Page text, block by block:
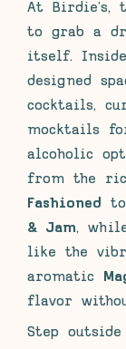
At Birdie’s,
to grab a
itself.
designed
cocktails,
mocktails
alcoholic
from the
Fashioned
& Jam,
like the
aromatic
flavor
Step